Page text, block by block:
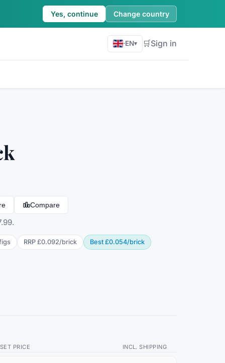
Yes, continue Change country
·EN▾ 🛒Sign in
Compare
s RRP £0.092/brick Best £0.054/brick
SET PRICE INCL. SHIPPING